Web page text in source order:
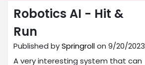
Robotics AI - Hit &
Run
Published bySpringrollon 9/20/2023
A very interesting system that can